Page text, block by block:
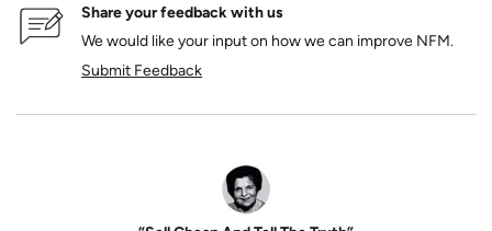
Share your feedback with us
We would like your input on how we can improve NFM.
Submit Feedback